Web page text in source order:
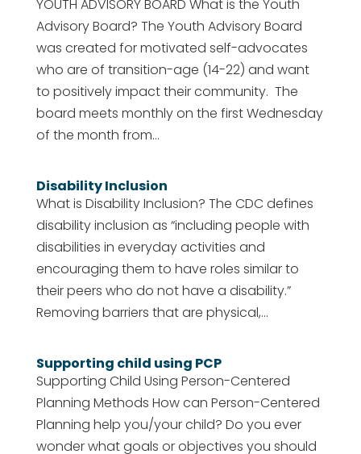
YOUTH ADVISORY BOARD What is the Youth
Advisory Board? The Youth Advisory Board
was created for motivated self-advocates
who are of transition-age (14-22) and want
to positively impact their community. The
board meets monthly on the first Wednesday
of the month from...
Disability Inclusion
What is Disability Inclusion? The CDC defines
disability inclusion as “including people with
disabilities in everyday activities and
encouraging them to have roles similar to
their peers who do not have a disability.”
Removing barriers that are physical,...
Supporting child using PCP
Supporting Child Using Person-Centered
Planning Methods How can Person-Centered
Planning help you/your child? Do you ever
wonder what goals or objectives you should